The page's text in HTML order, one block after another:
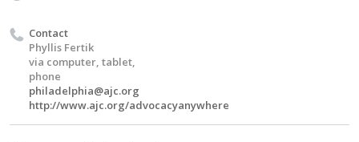
Contact
Phyllis Fertik
via computer, tablet,
phone
philadelphia@ajc.org
http://www.ajc.org/advocacyanywhere